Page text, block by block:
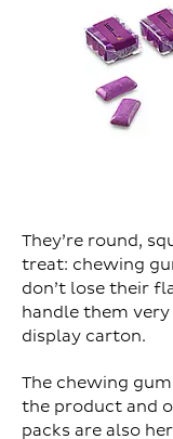
They’re round,
treat: chewing
don’t lose their
handle them
display carton.
The chewing
the product and
packs are also